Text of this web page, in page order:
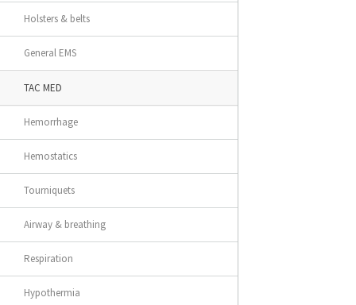
Holsters & belts
General EMS
TAC MED
Hemorrhage
Hemostatics
Tourniquets
Airway & breathing
Respiration
Hypothermia